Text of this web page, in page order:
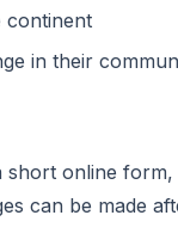
continent
in their
online
can be made